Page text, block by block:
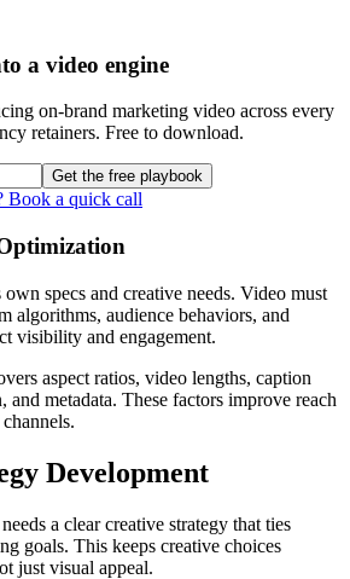
a video engine
on-brand marketing video across every
retainers. Free to download.
Get the free playbook
Book a quick call
specs and creative needs. Video must
algorithms, audience behaviors, and
visibility and engagement.
aspect ratios, video lengths, caption
and metadata. These factors improve reach
Development
a clear creative strategy that ties
goals. This keeps creative choices
just visual appeal.